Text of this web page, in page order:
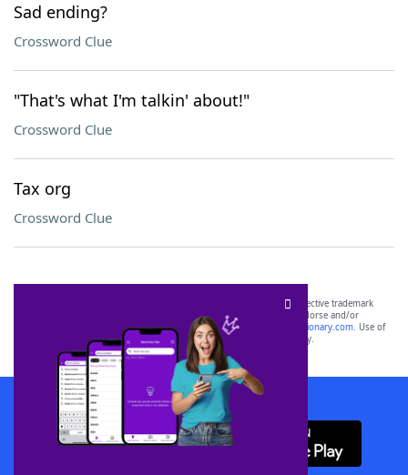
Sad ending?
Crossword Clue
"That's what I'm talkin' about!"
Crossword Clue
Tax org
Crossword Clue
SCRABBLE® and WORDS WITH FRIENDS® are the property of their respective trademark
owners. These trademark owners are not affiliated with, and do not endorse and/or
sponsor, LoveToKnow®, its products or its websites, including
yourdictionary.com. Use of
this trademark onyourdictionary.com is for informational purposes only.
Download WordFinder App